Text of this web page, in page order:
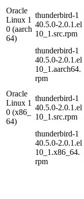
Oracle
Linux 1
0 (aarch
64)
thunderbird-1
40.5.0-2.0.1.el
10_1.src.rpm
thunderbird-1
40.5.0-2.0.1.el
10_1.aarch64.
rpm
Oracle
Linux 1
0 (x86_
64)
thunderbird-1
40.5.0-2.0.1.el
10_1.src.rpm
thunderbird-1
40.5.0-2.0.1.el
10_1.x86_64.
rpm